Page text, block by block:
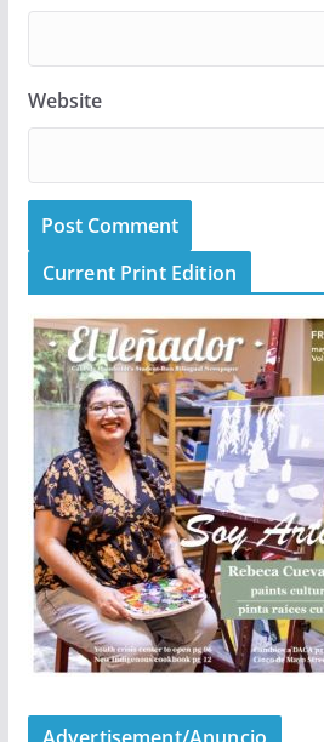
Website
Current Print Edition